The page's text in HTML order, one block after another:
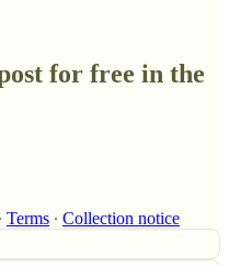
for free in the
∙ Terms ∙ Collection notice